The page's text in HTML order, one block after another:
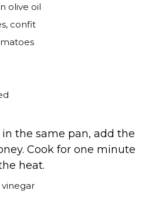
olive oil
confit
the same pan, add the
Cook for one minute
heat.